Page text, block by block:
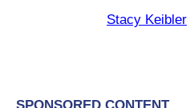
Stacy Keibler